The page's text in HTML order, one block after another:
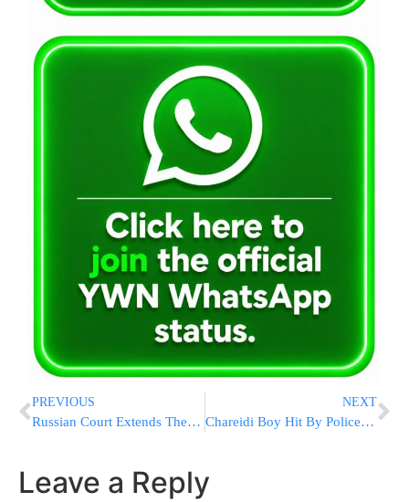
PREVIOUS
Russian Court Extends The Detention Of Russian-US Journalist Alsu Kurmasheva
NEXT
Chareidi Boy Hit By Police Officer Is Suffering From Head Injury [VIDEO]
Leave a Reply